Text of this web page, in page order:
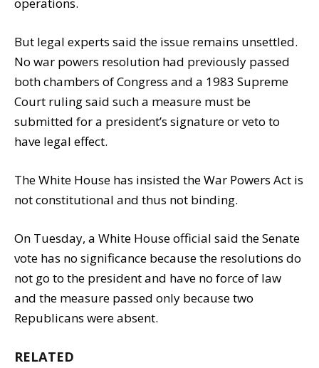
But legal experts said the issue remains unsettled.
No war powers resolution had previously passed
both chambers of Congress and a 1983 Supreme
Court ruling said such a measure must be
submitted for a president’s signature or veto to
have legal effect.
The White House has insisted the War Powers Act is
not constitutional and thus not binding.
On Tuesday, a White House official said the Senate
vote has no significance because the resolutions do
not go to the president and have no force of law
and the measure passed only because two
Republicans were absent.
RELATED